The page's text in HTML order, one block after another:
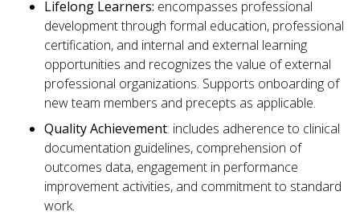
Lifelong Learners: encompasses professional
development through formal education, professional
certification, and internal and external learning
opportunities and recognizes the value of external
professional organizations. Supports onboarding of
new team members and precepts as applicable.
Quality Achievement: includes adherence to clinical
documentation guidelines, comprehension of
outcomes data, engagement in performance
improvement activities, and commitment to standard
work.